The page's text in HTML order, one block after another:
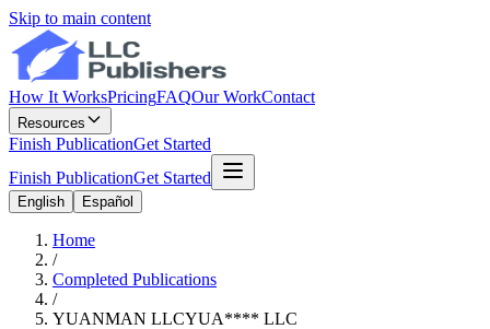
Skip to main content
How It WorksPricingFAQOur WorkContact
Resources
Finish PublicationGet Started
Finish PublicationGet Started
English Español
Home
/
Completed Publications
/
YUANMAN LLCYUA**** LLC